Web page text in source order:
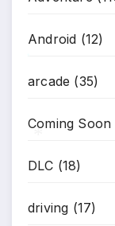
Android (12)
arcade (35)
Coming Soon
DLC (18)
driving (17)
*